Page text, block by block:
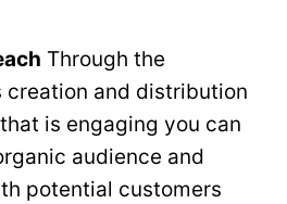
Through the
creation and distribution
is engaging you can
audience and
potential customers